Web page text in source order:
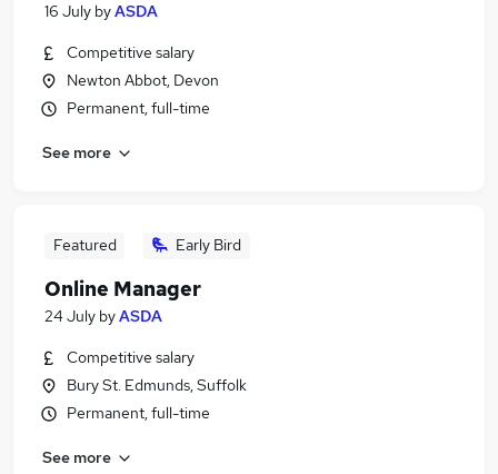
16 July byASDA
Competitive salary
Newton Abbot, Devon
Permanent, full-time
See more
Featured Early Bird
Online Manager
24 July byASDA
Competitive salary
Bury St. Edmunds, Suffolk
Permanent, full-time
See more